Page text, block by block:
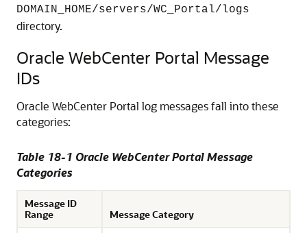
DOMAIN_HOME/servers/WC_Portal/logs
directory.
Oracle WebCenter Portal Message
IDs
Oracle WebCenter Portal log messages fall into these
categories:
Table 18-1 Oracle WebCenter Portal Message
Categories
Message ID
Range
Message Category